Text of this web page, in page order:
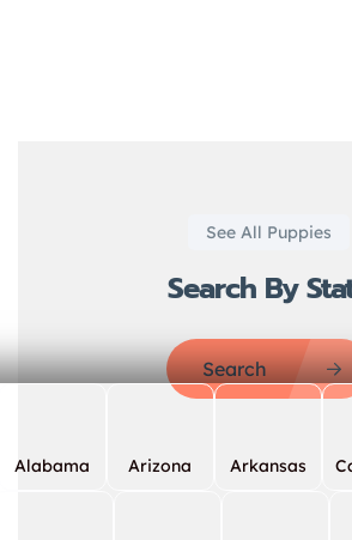
See All Puppies
Search By
Search
Alabama Arizona Arkansas